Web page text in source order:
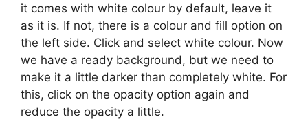
it comes with white colour by default, leave it
as it is. If not, there is a colour and fill option on
the left side. Click and select white colour. Now
we have a ready background, but we need to
make it a little darker than completely white. For
this, click on the opacity option again and
reduce the opacity a little.